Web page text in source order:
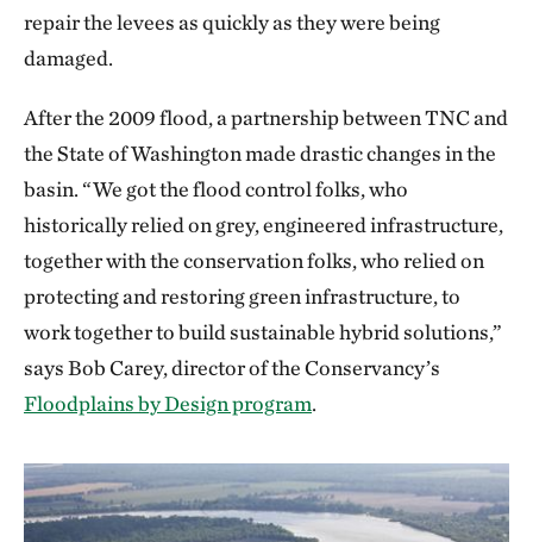
repair the levees as quickly as they were being
damaged.
After the 2009 flood, a partnership between TNC and
the State of Washington made drastic changes in the
basin. “We got the flood control folks, who
historically relied on grey, engineered infrastructure,
together with the conservation folks, who relied on
protecting and restoring green infrastructure, to
work together to build sustainable hybrid solutions,”
says Bob Carey, director of the Conservancy’s
Floodplains by Design program.